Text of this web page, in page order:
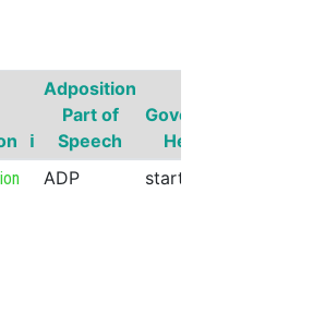
ℹ
Adposition
Part of
Speech
Governor
Head
ADP start